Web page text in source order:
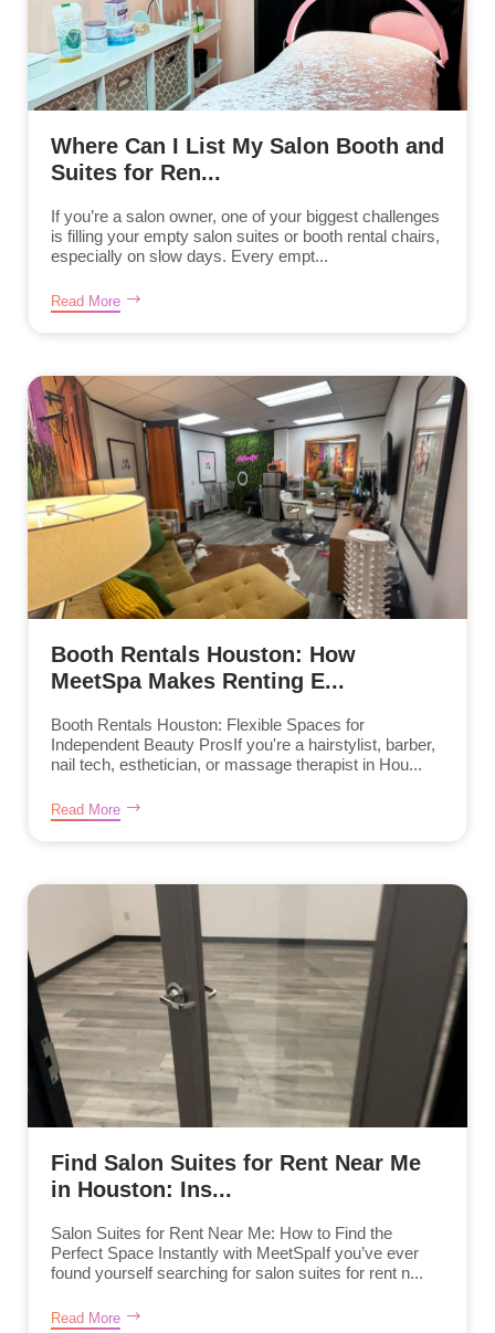
Where Can I List My Salon Booth and
Suites for Ren...
If you’re a salon owner, one of your biggest challenges
is filling your empty salon suites or booth rental chairs,
especially on slow days. Every empt...
Read More
Booth Rentals Houston: How
MeetSpa Makes Renting E...
Booth Rentals Houston: Flexible Spaces for
Independent Beauty ProsIf you're a hairstylist, barber,
nail tech, esthetician, or massage therapist in Hou...
Read More
Find Salon Suites for Rent Near Me
in Houston: Ins...
Salon Suites for Rent Near Me: How to Find the
Perfect Space Instantly with MeetSpaIf you’ve ever
found yourself searching for salon suites for rent n...
Read More